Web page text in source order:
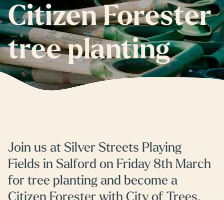
Citizen Forester
tree planting
Join us at Silver Streets Playing
Fields in Salford on Friday 8th March
for tree planting and become a